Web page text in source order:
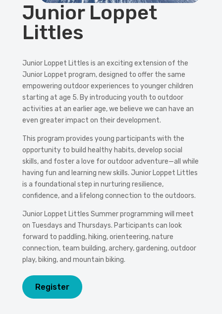
Junior Loppet
Littles
Junior Loppet Littles is an exciting extension of the
Junior Loppet program, designed to offer the same
empowering outdoor experiences to younger children
starting at age 5. By introducing youth to outdoor
activities at an earlier age, we believe we can have an
even greater impact on their development.
This program provides young participants with the
opportunity to build healthy habits, develop social
skills, and foster a love for outdoor adventure—all while
having fun and learning new skills. Junior Loppet Littles
is a foundational step in nurturing resilience,
confidence, and a lifelong connection to the outdoors.
Junior Loppet Littles Summer programming will meet
on Tuesdays and Thursdays. Participants can look
forward to paddling, hiking, orienteering, nature
connection, team building, archery, gardening, outdoor
play, biking, and mountain biking.
Register